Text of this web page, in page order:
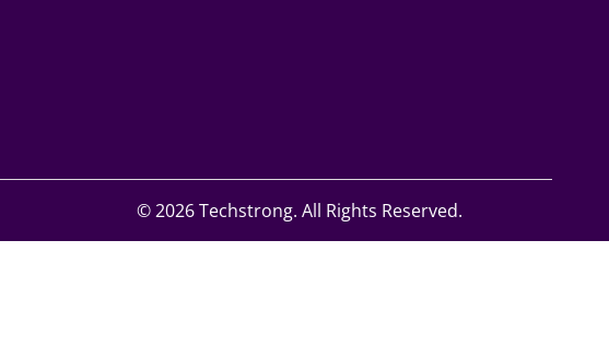
©2026 Techstrong. All Rights Reserved.